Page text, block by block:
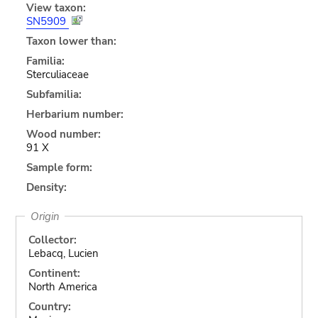
View taxon:
SN5909
Taxon lower than:
Familia:
Sterculiaceae
Subfamilia:
Herbarium number:
Wood number:
91 X
Sample form:
Density:
Origin
Collector:
Lebacq, Lucien
Continent:
North America
Country: